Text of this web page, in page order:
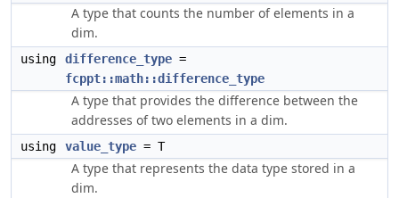
A type that counts the number of elements in a
dim.
using difference_type =
fcppt::math::difference_type
A type that provides the difference between the
addresses of two elements in a dim.
using value_type = T
A type that represents the data type stored in a
dim.